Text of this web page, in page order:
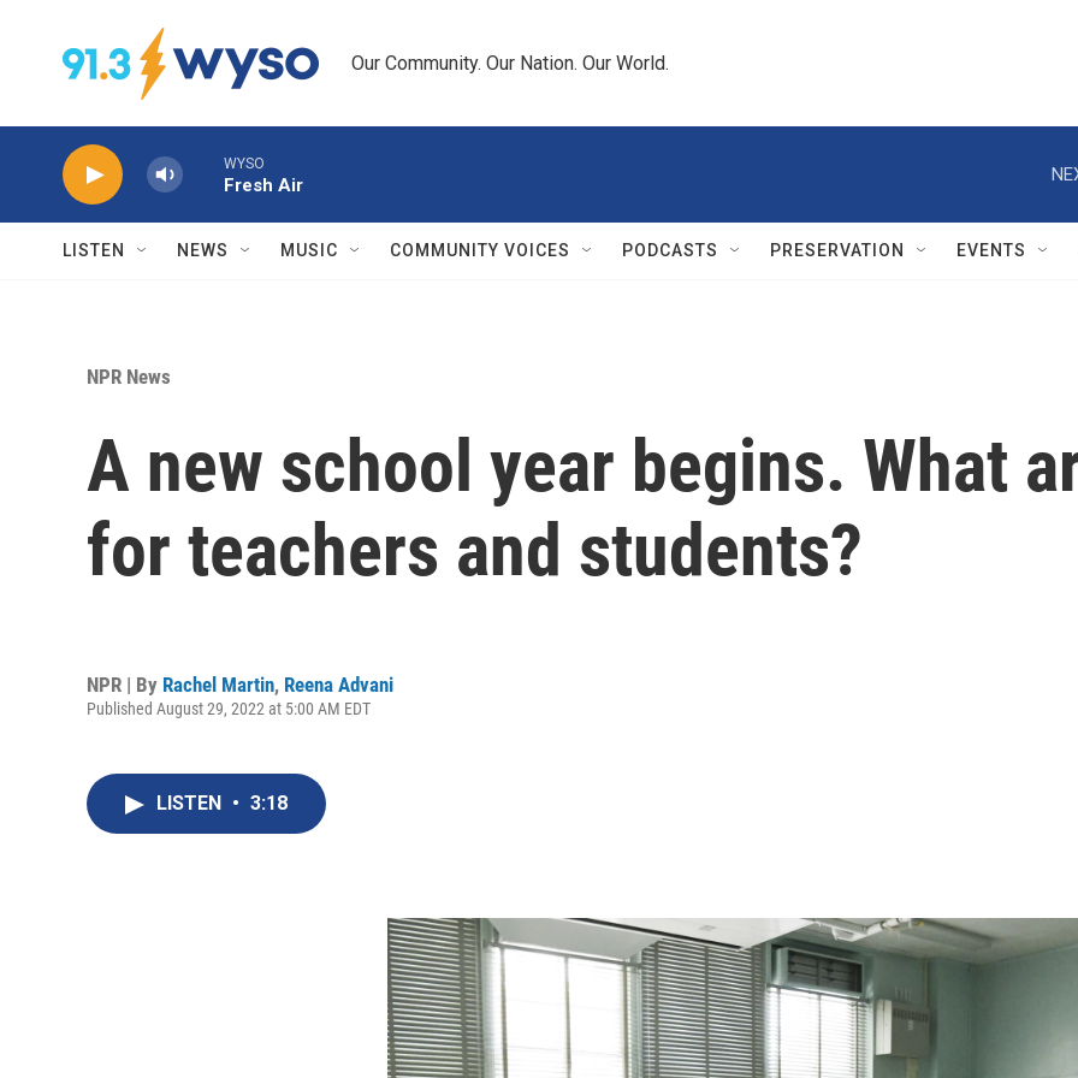
Our Community. Our Nation. Our World.
WYSO
Fresh Air
LISTEN NEWS MUSIC COMMUNITY VOICES PODCASTS PRESERVATION EVENTS
NPR News
A new school year begins. What
for teachers and students?
NPR | By Rachel Martin, Reena Advani
Published August 29, 2022 at 5:00 AM EDT
LISTEN • 3:18